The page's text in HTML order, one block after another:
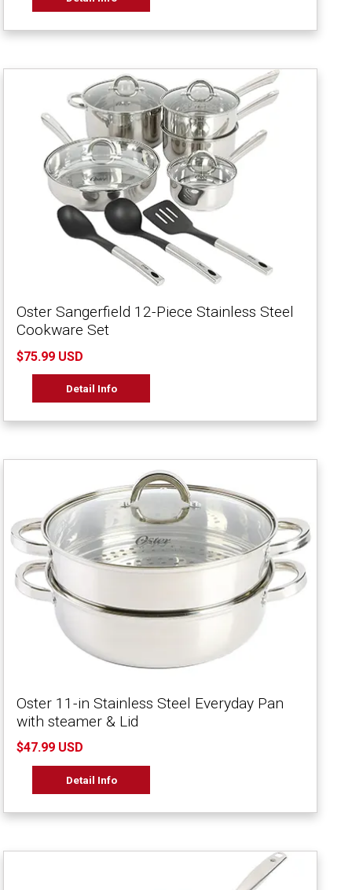
Oster Sangerfield 12-Piece Stainless Steel
Cookware Set
$75.99 USD
Detail Info
Oster 11-in Stainless Steel Everyday Pan
with steamer & Lid
$47.99 USD
Detail Info